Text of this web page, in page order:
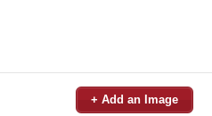
+ Add an Image